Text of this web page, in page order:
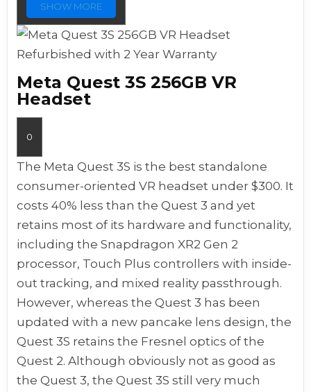
SHOW MORE
Refurbished with 2 Year Warranty
Meta Quest 3S 256GB VR
Headset
0
The Meta Quest 3S is the best standalone
consumer-oriented VR headset under $300. It
costs 40% less than the Quest 3 and yet
retains most of its hardware and functionality,
including the Snapdragon XR2 Gen 2
processor, Touch Plus controllers with inside-
out tracking, and mixed reality passthrough.
However, whereas the Quest 3 has been
updated with a new pancake lens design, the
Quest 3S retains the Fresnel optics of the
Quest 2. Although obviously not as good as
the Quest 3, the Quest 3S still very much